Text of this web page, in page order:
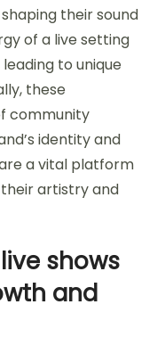
their sound
of a live setting
to unique
these
community
identity and
a vital platform
artistry and
shows
and